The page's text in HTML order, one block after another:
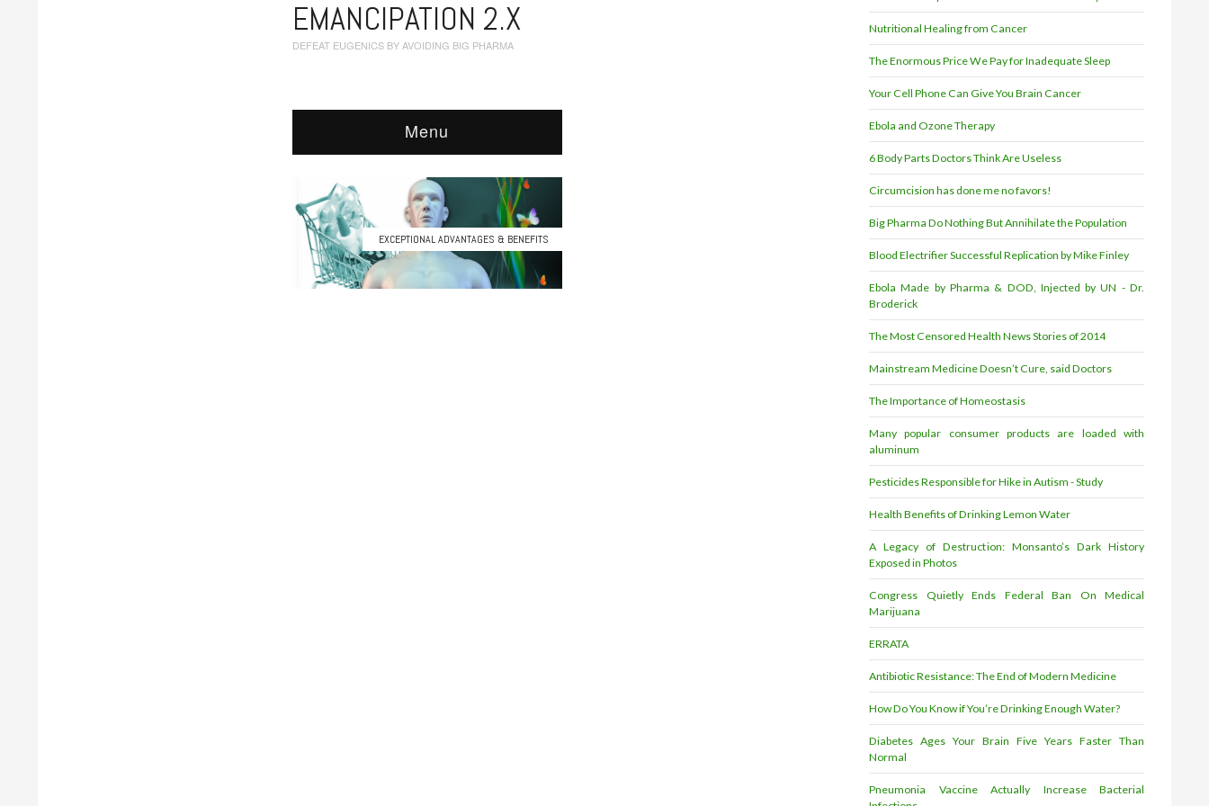
Nutritional Healing from Cancer
The Enormous Price We Pay for Inadequate Sleep
Your Cell Phone Can Give You Brain Cancer
Ebola and Ozone Therapy
6 Body Parts Doctors Think Are Useless
Circumcision has done me no favors!
Big Pharma Do Nothing But Annihilate the Population
Blood Electrifier Successful Replication by Mike Finley
Ebola Made by Pharma & DOD, Injected by UN - Dr.
Broderick
The Most Censored Health News Stories of 2014
Mainstream Medicine Doesn’t Cure, said Doctors
The Importance of Homeostasis
Many popular consumer products are loaded with
aluminum
Pesticides Responsible for Hike in Autism - Study
Health Benefits of Drinking Lemon Water
A Legacy of Destruction: Monsanto’s Dark History
Exposed in Photos
Congress Quietly Ends Federal Ban On Medical
Marijuana
ERRATA
Antibiotic Resistance: The End of Modern Medicine
How Do You Know if You’re Drinking Enough Water?
Diabetes Ages Your Brain Five Years Faster Than
Normal
Pneumonia Vaccine Actually Increase Bacterial